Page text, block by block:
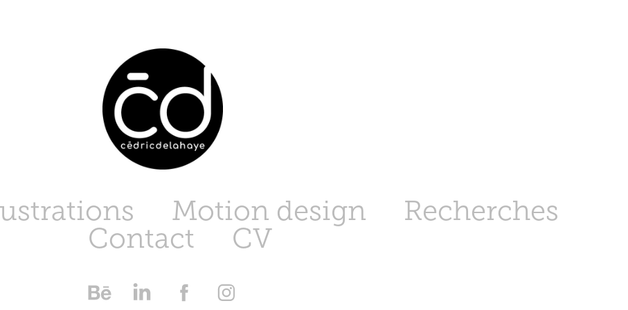
Motion design
Recherches
Contact
CV